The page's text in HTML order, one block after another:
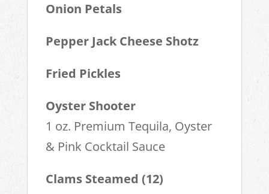
Onion Petals
Pepper Jack Cheese Shotz
Fried Pickles
Oyster Shooter
1 oz. Premium Tequila, Oyster
& Pink Cocktail Sauce
Clams Steamed (12)